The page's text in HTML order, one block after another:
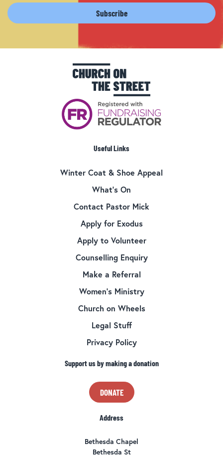
Useful Links
Winter Coat & Shoe Appeal
What’s On
Contact Pastor Mick
Apply for Exodus
Apply to Volunteer
Counselling Enquiry
Make a Referral
Women’s Ministry
Church on Wheels
Legal Stuff
Privacy Policy
Support us by making a donation
DONATE
Address
Bethesda Chapel
Bethesda St